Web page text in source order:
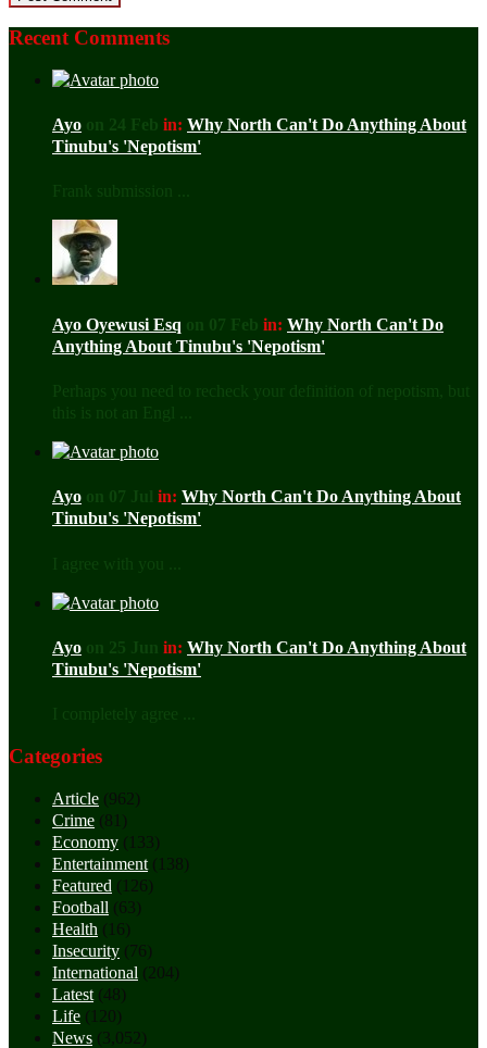
Recent Comments
Ayo on 24 Feb in: Why North Can't Do Anything About
Tinubu's 'Nepotism'
Frank submission ...
Ayo Oyewusi Esq on 07 Feb in: Why North Can't Do
Anything About Tinubu's 'Nepotism'
Perhaps you need to recheck your definition of nepotism, but
this is not an Engl ...
Ayo on 07 Jul in: Why North Can't Do Anything About
Tinubu's 'Nepotism'
I agree with you ...
Ayo on 25 Jun in: Why North Can't Do Anything About
Tinubu's 'Nepotism'
I completely agree ...
Categories
Article (962)
Crime (81)
Economy (133)
Entertainment (138)
Featured (126)
Football (63)
Health (16)
Insecurity (76)
International (204)
Latest (48)
Life (120)
News (3,052)